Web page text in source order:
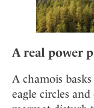
A real power
A chamois
eagle circles